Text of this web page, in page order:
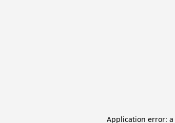
Application error: a